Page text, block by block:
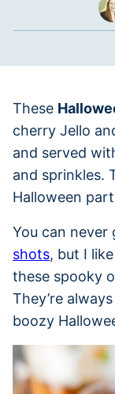
These
cherry Jello
and served
and sprinkles.
Halloween
You can
shots, but I
these spooky
They’re
boozy